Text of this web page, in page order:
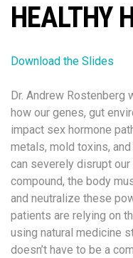
HEALTHY
Download the Slides
Dr. Andrew Rostenberg
how our genes, gut
impact sex hormone
metals, mold toxins,
can severely disrupt
compound, the body
and neutralize these
patients are relying on
using natural medicine
doesn’t have to be a